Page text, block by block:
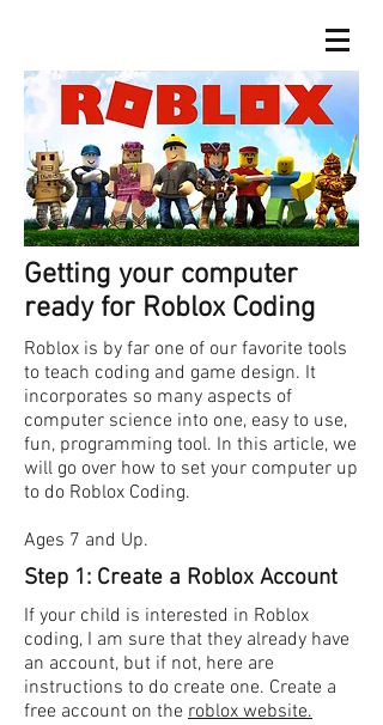
Getting your computer
ready for Roblox Coding
Roblox is by far one of our favorite tools
to teach coding and game design. It
incorporates so many aspects of
computer science into one, easy to use,
fun, programming tool. In this article, we
will go over how to set your computer up
to do Roblox Coding.
Ages 7 and Up.
Step 1: Create a Roblox Account
If your child is interested in Roblox
coding, I am sure that they already have
an account, but if not, here are
instructions to do create one. Create a
free account on the roblox website.